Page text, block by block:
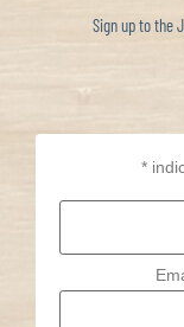
Sign up to the Just
*